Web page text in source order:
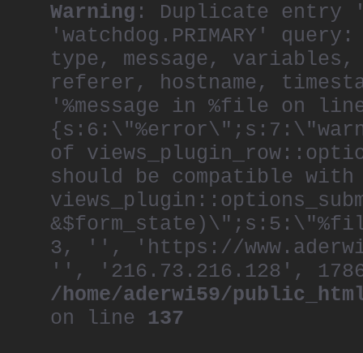
Warning : Duplicate entry
'watchdog.PRIMARY'
type, message,
referer, hostname,
'%message in %file on
of
should be compatible with
3, '', 'https://
'', '216.73.216.128',
/home/aderwi59/
on line 137